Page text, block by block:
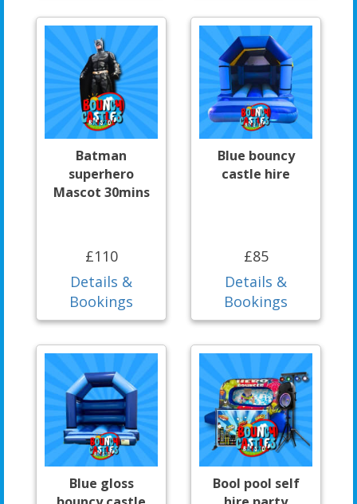
Batman
superhero
Mascot 30mins
£110
Details &
Bookings
Blue bouncy
castle hire
£85
Details &
Bookings
Blue gloss
Bool pool self